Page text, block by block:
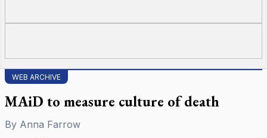
WEB ARCHIVE
MAiD to measure culture of death
By Anna Farrow